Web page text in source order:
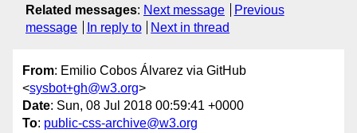
Related messages: Next message
Previous
message
In reply to Next in thread
From: Emilio Cobos Álvarez via GitHub
<sysbot+gh@w3.org>
Date: Sun, 08 Jul 2018 00:59:41 +0000
To: public-css-archive@w3.org